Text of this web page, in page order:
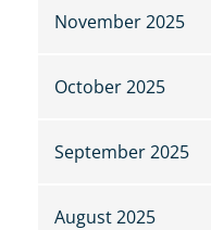
November 2025
October 2025
September 2025
August 2025